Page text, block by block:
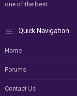
one of the best.
Quick Navigation
Home
Forums
Contact Us